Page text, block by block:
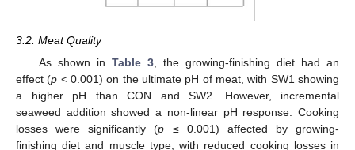
3.2. Meat Quality
As shown in Table 3, the growing-finishing diet had an
effect (p < 0.001) on the ultimate pH of meat, with SW1 showing
a higher pH than CON and SW2. However, incremental
seaweed addition showed a non-linear pH response. Cooking
losses were significantly (p ≤ 0.001) affected by growing-
finishing diet and muscle type, with reduced cooking losses in